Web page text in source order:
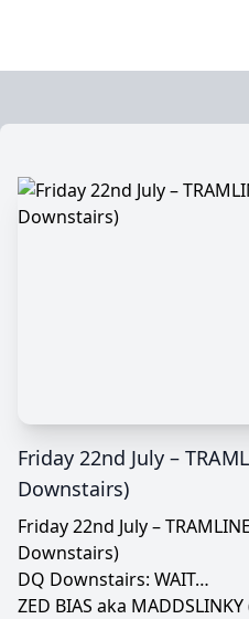
Friday 22nd July –
Downstairs)
Friday 22nd July –
Downstairs)
DQ Downstairs: WAIT…
ZED BIAS aka